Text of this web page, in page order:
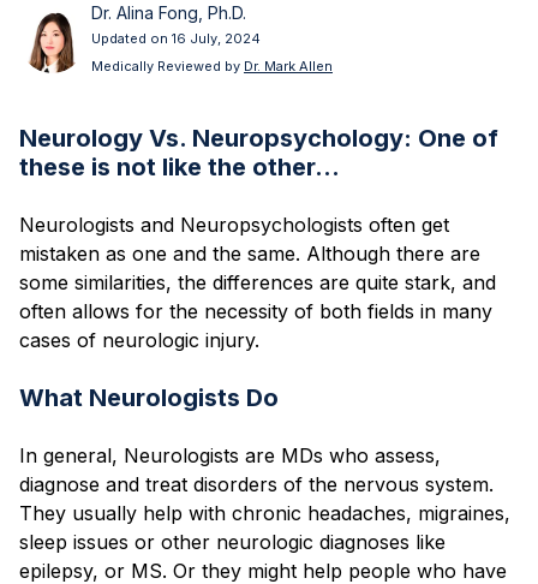
Treatment Results
Dr. Alina Fong, Ph.D.
Updated on 16 July, 2024
Medically Reviewed by Dr. Mark Allen
Neurology Vs. Neuropsychology: One of
these is not like the other…
Neurologists and Neuropsychologists often get
mistaken as one and the same. Although there are
some similarities, the differences are quite stark, and
often allows for the necessity of both fields in many
cases of neurologic injury.
What Neurologists Do
In general, Neurologists are MDs who assess,
diagnose and treat disorders of the nervous system.
They usually help with chronic headaches, migraines,
sleep issues or other neurologic diagnoses like
epilepsy, or MS. Or they might help people who have